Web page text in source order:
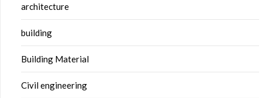
architecture
building
Building Material
Civil engineering